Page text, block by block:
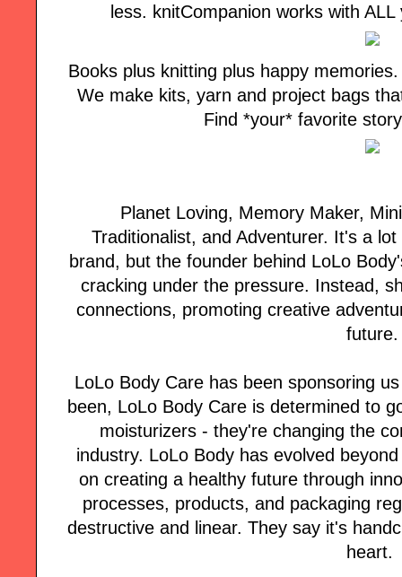
less. knitCompanion works with
Books plus knitting plus happy
We make kits, yarn and project bags
Find *your* favorite
Planet Loving, Memory Maker,
Traditionalist, and Adventurer. It's a
brand, but the founder behind LoLo
cracking under the pressure. Instead,
connections, promoting creative
future.
LoLo Body Care has been sponsoring
been, LoLo Body Care is determined to
moisturizers - they're changing the
industry. LoLo Body has evolved
on creating a healthy future through
processes, products, and packaging
destructive and linear. They say it's
heart.